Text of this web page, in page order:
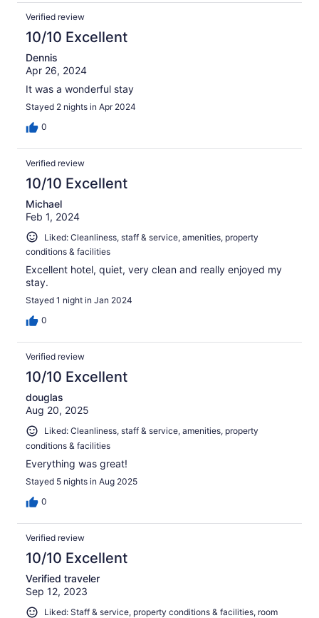
Verified review
10/10 Excellent
Dennis
Apr 26, 2024
It was a wonderful stay
Stayed 2 nights in Apr 2024
0
Verified review
10/10 Excellent
Michael
Feb 1, 2024
Liked: Cleanliness, staff & service, amenities, property
conditions & facilities
Excellent hotel, quiet, very clean and really enjoyed my
stay.
Stayed 1 night in Jan 2024
0
Verified review
10/10 Excellent
douglas
Aug 20, 2025
Liked: Cleanliness, staff & service, amenities, property
conditions & facilities
Everything was great!
Stayed 5 nights in Aug 2025
0
Verified review
10/10 Excellent
Verified traveler
Sep 12, 2023
Liked: Staff & service, property conditions & facilities, room